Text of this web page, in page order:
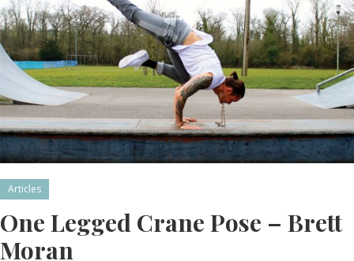
Articles
One Legged Crane Pose – Brett
Moran